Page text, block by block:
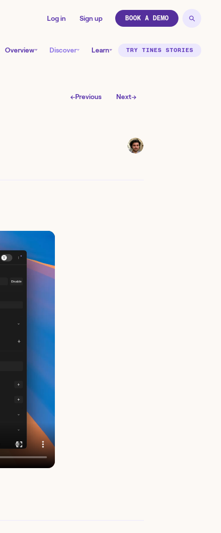
Log in Sign up BOOK A DEMO
Overview Discover Learn TRY TINES STORIES
←Previous Next→